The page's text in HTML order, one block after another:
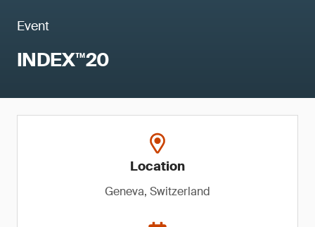
Event
INDEX™20
Location
Geneva, Switzerland